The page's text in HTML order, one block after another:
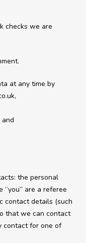
we are
at any time by
,
and
the personal
are a referee
contact details (such
that we can contact
contact for one of